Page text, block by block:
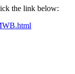
the link below: